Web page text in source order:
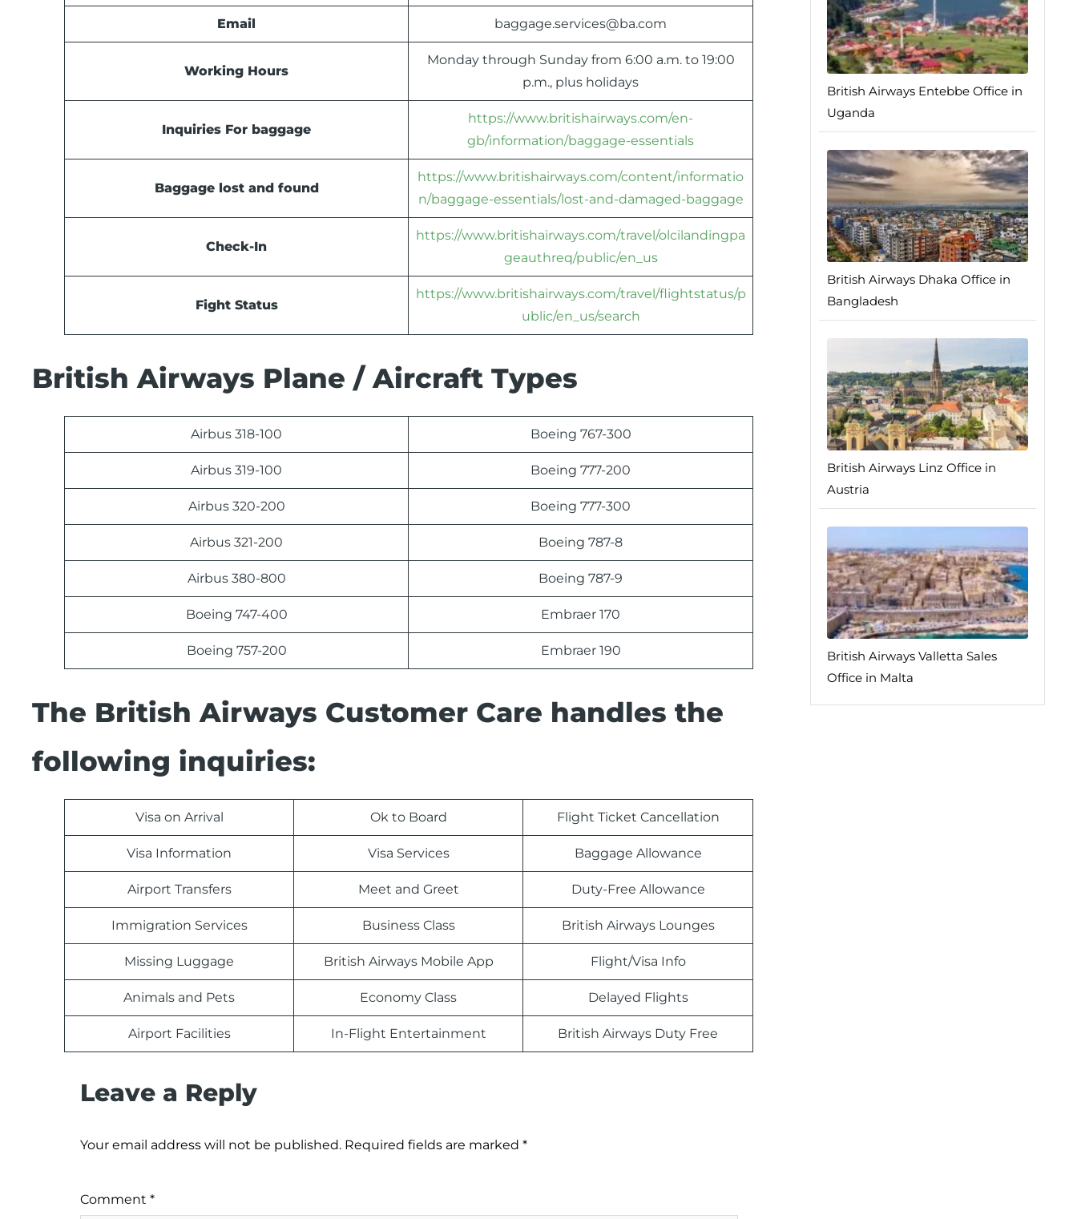
Email baggage.services@ba.com
Working Hours
Monday through Sunday from 6:00 a.m. to 19:00
p.m., plus holidays
Inquiries For baggage
https://www.britishairways.com/en-
gb/information/baggage-essentials
Baggage lost and found
https://www.britishairways.com/content/informatio
n/baggage-essentials/lost-and-damaged-baggage
Check-In
https://www.britishairways.com/travel/olcilandingpa
geauthreq/public/en_us
Fight Status
https://www.britishairways.com/travel/flightstatus/p
ublic/en_us/search
British Airways Plane / Aircraft Types
Airbus 318-100 Boeing 767-300
Airbus 319-100 Boeing 777-200
Airbus 320-200 Boeing 777-300
Airbus 321-200 Boeing 787-8
Airbus 380-800 Boeing 787-9
Boeing 747-400 Embraer 170
Boeing 757-200 Embraer 190
The British Airways Customer Care handles the
following inquiries:
Visa on Arrival Ok to Board Flight Ticket Cancellation
Visa Information Visa Services Baggage Allowance
Airport Transfers Meet and Greet Duty-Free Allowance
Immigration Services Business Class British Airways Lounges
Missing Luggage British Airways Mobile App Flight/Visa Info
Animals and Pets Economy Class Delayed Flights
Airport Facilities In-Flight Entertainment British Airways Duty Free
Leave a Reply
Your email address will not be published. Required fields are marked *
Comment *
British Airways Entebbe Office in
Uganda
British Airways Dhaka Office in
Bangladesh
British Airways Linz Office in
Austria
British Airways Valletta Sales
Office in Malta